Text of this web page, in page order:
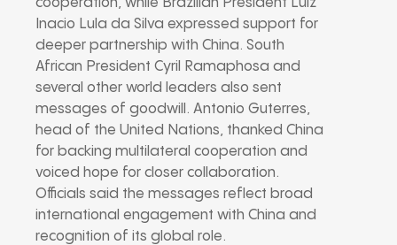
Inacio Lula da Silva expressed support for
deeper partnership with China. South
African President Cyril Ramaphosa and
several other world leaders also sent
messages of goodwill. Antonio Guterres,
head of the United Nations, thanked China
for backing multilateral cooperation and
voiced hope for closer collaboration.
Officials said the messages reflect broad
international engagement with China and
recognition of its global role.